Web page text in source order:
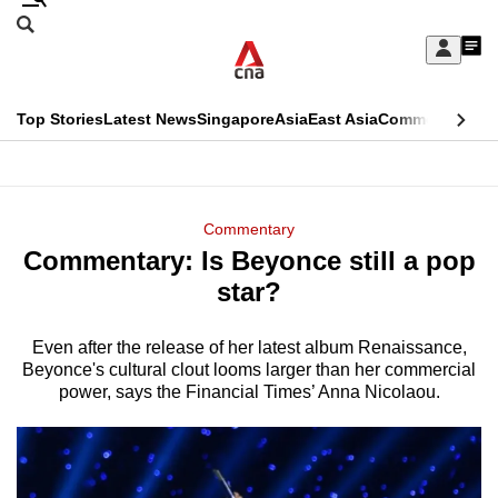
Skip
Sign
My
menu
Search
CNAR
Top StoriesLatest NewsSingaporeAsiaEast AsiaCommentary
Menu
Commentary
Commentary: Is Beyonce still a pop
star?
Even after the release of her latest album Renaissance,
Beyonce's cultural clout looms larger than her commercial
power, says the Financial Times’ Anna Nicolaou.
This
longer
We
know
it's
a
hassle